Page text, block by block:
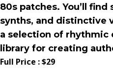
80s patches. You’ll
synths, and distinctive
a selection of rhythmic
library for creating
Full Price : $29